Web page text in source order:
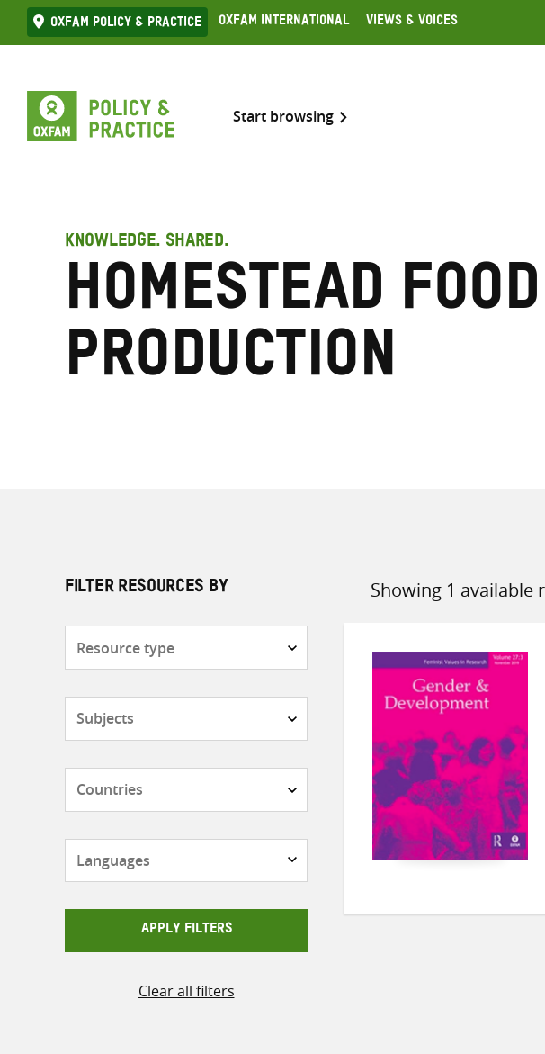
Skip
to
Oxfam Policy & practice Oxfam International Views & Voices
Start browsing
KNOWLEDGE. SHARED.
Homestead food
production
FILTER RESOURCES BY
APPLY FILTERS
Clear all filters
Showing 1 available
Sort